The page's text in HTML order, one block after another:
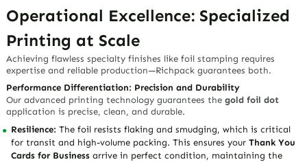
Operational Excellence: Specialized
Printing at Scale
Achieving flawless specialty finishes like foil stamping requires
expertise and reliable production—Richpack guarantees both.
Performance Differentiation: Precision and Durability
Our advanced printing technology guarantees thegold foil dot
application is precise, clean, and durable.
Resilience: The foil resists flaking and smudging, which iscritical
for transit and high-volume packing. This ensures yourThank You
Cards for Business arrive in perfect condition, maintaining the